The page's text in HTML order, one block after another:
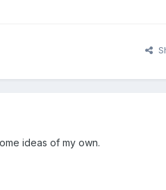
ideas of my own.